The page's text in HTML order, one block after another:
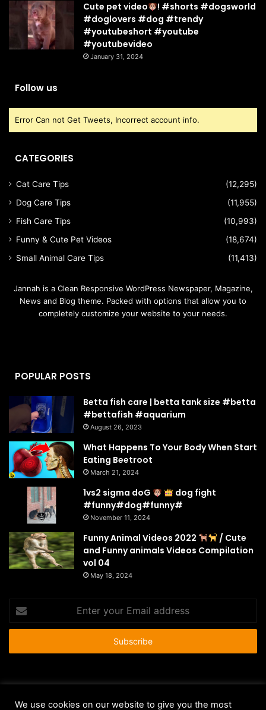
Cute pet video
! #shorts #dogsworld
#doglovers #dog #trendy
#youtubeshort #youtube
#youtubevideo
January 31, 2024
Follow us
Error Can not Get Tweets, Incorrect account info.
CATEGORIES
Cat Care Tips
(12,295)
Dog Care Tips
(11,955)
Fish Care Tips
(10,993)
Funny & Cute Pet Videos
(18,674)
Small Animal Care Tips
(11,413)
Jannah is a Clean Responsive WordPress Newspaper, Magazine,
News and Blog theme. Packed with options that allow you to
completely customize your website to your needs.
POPULAR POSTS
Betta fish care | betta tank size #betta
#bettafish #aquarium
August 26, 2023
What Happens To Your Body When Start
Eating Beetroot
March 21, 2024
1vs2 sigma doG
dog fight
#funny#dog#funny#
November 11, 2024
Funny Animal Videos 2022
/ Cute
and Funny animals Videos Compilation
vol 04
May 18, 2024
your
Email
We use cookies on our website to give you the most